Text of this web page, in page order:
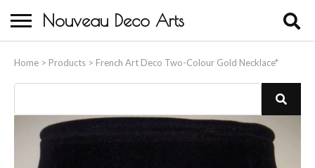
Nouveau Deco Arts
Home > Products > French Art Deco Two-Colour Gold Necklace*
About Us
Buying